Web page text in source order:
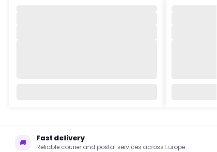
🚚 Fast delivery
Reliable courier and postal services across Europe.